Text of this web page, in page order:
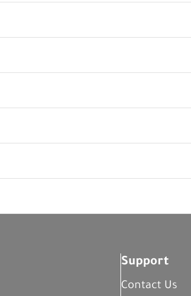
Support
Contact Us